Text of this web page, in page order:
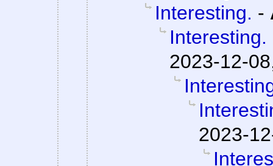
Interesting. -
Interesting.
2023-12-
2023-